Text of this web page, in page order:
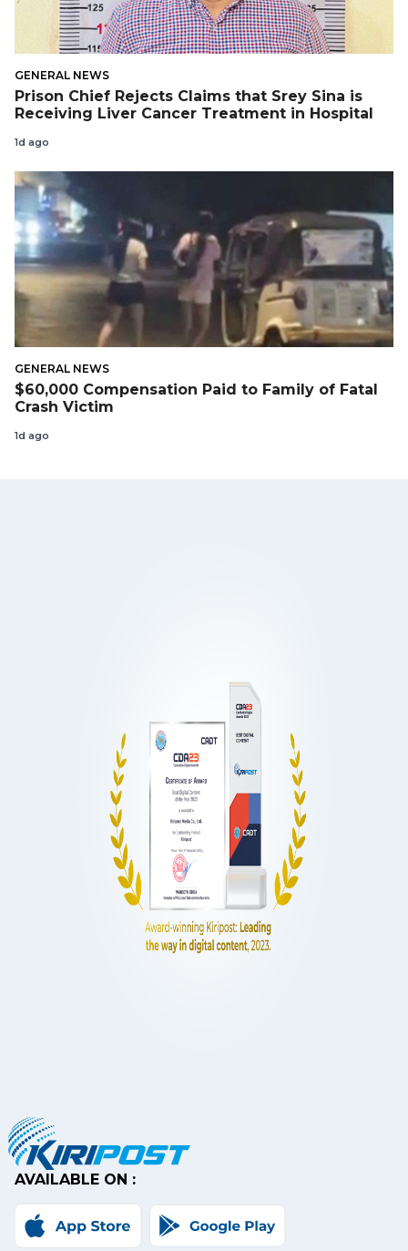
GENERAL NEWS
Prison Chief Rejects Claims that Srey Sina is
Receiving Liver Cancer Treatment in Hospital
1d ago
GENERAL NEWS
$60,000 Compensation Paid to Family of Fatal
Crash Victim
1d ago
AVAILABLE ON :